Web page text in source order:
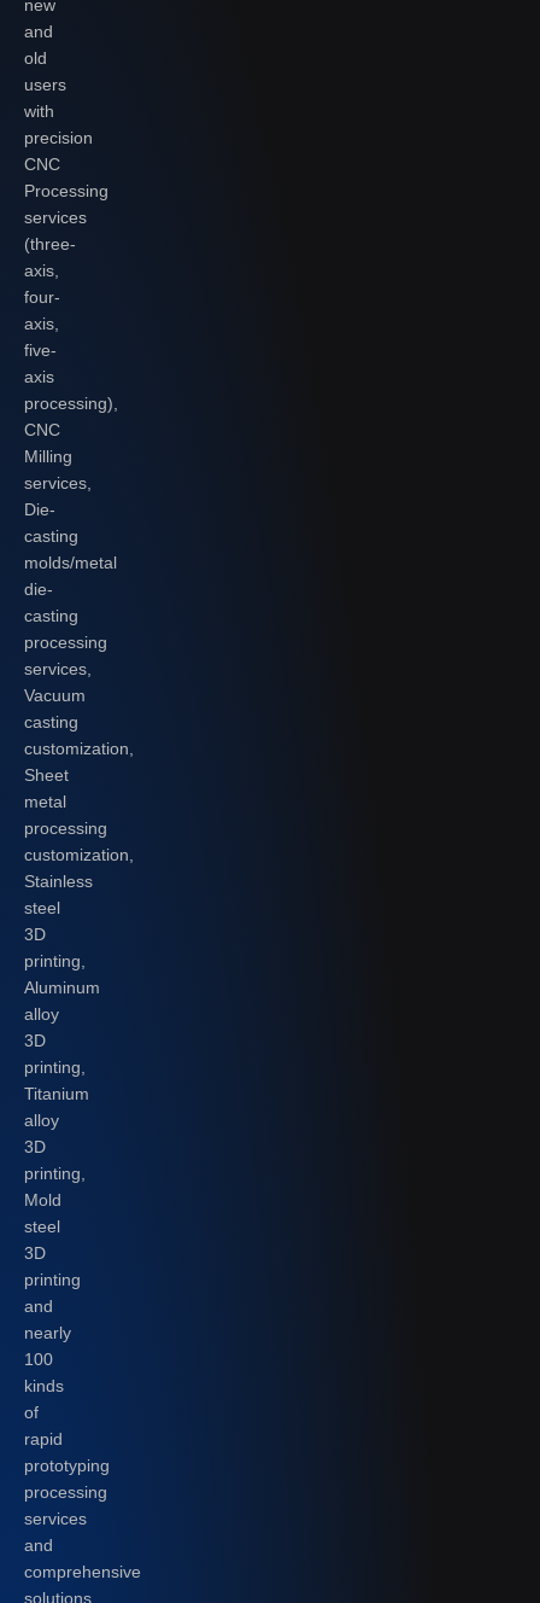
new
and
old
users
with
precision
CNC
Processing
services
(three-
axis,
four-
axis,
five-
axis
processing),
CNC
Milling
services,
Die-
casting
molds/metal
die-
casting
processing
services,
Vacuum
casting
customization,
Sheet
metal
processing
customization,
Stainless
steel
3D
printing,
Aluminum
alloy
3D
printing,
Titanium
alloy
3D
printing,
Mold
steel
3D
printing
and
nearly
100
kinds
of
rapid
prototyping
processing
services
and
comprehensive
solutions.